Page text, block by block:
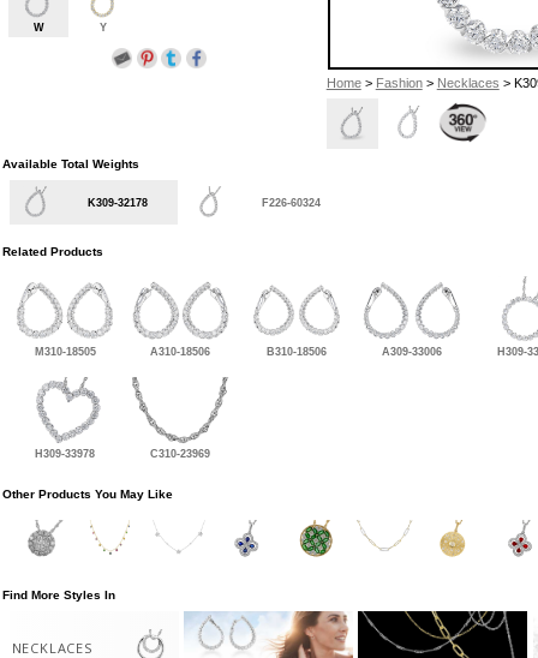
Home> Fashion> Necklaces >
W Y
Available Total Weights
K309-32178 F226-60324
Related Products
M310-18505 A310-18506 B310-18506 A309-33006 H309-
H309-33978 C310-23969
Other Products You May Like
Find More Styles In
NECKLACES